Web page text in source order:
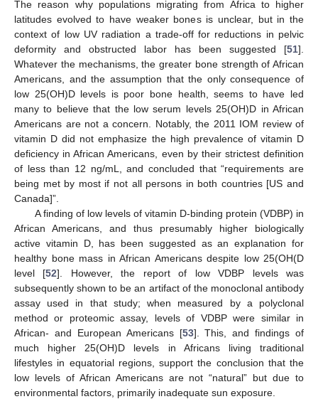
The reason why populations migrating from Africa to higher
latitudes evolved to have weaker bones is unclear, but in the
context of low UV radiation a trade-off for reductions in pelvic
deformity and obstructed labor has been suggested [51].
Whatever the mechanisms, the greater bone strength of African
Americans, and the assumption that the only consequence of
low 25(OH)D levels is poor bone health, seems to have led
many to believe that the low serum levels 25(OH)D in African
Americans are not a concern. Notably, the 2011 IOM review of
vitamin D did not emphasize the high prevalence of vitamin D
deficiency in African Americans, even by their strictest definition
of less than 12 ng/mL, and concluded that “requirements are
being met by most if not all persons in both countries [US and
Canada]”.
A finding of low levels of vitamin D-binding protein (VDBP) in
African Americans, and thus presumably higher biologically
active vitamin D, has been suggested as an explanation for
healthy bone mass in African Americans despite low 25(OH(D
level [52]. However, the report of low VDBP levels was
subsequently shown to be an artifact of the monoclonal antibody
assay used in that study; when measured by a polyclonal
method or proteomic assay, levels of VDBP were similar in
African- and European Americans [53]. This, and findings of
much higher 25(OH)D levels in Africans living traditional
lifestyles in equatorial regions, support the conclusion that the
low levels of African Americans are not “natural” but due to
environmental factors, primarily inadequate sun exposure.